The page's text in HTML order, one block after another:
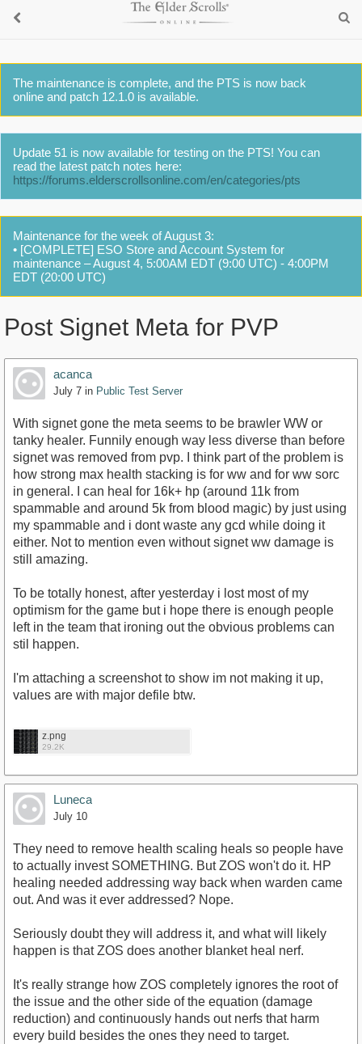
The maintenance is complete, and the PTS is now back
online and patch 12.1.0 is available.
Update 51 is now available for testing on the PTS! You can
read the latest patch notes here:
https://forums.elderscrollsonline.com/en/categories/pts
Maintenance for the week of August 3:
• [COMPLETE] ESO Store and Account System for
maintenance – August 4, 5:00AM EDT (9:00 UTC) - 4:00PM
EDT (20:00 UTC)
Post Signet Meta for PVP
acanca
July 7 in Public Test Server
With signet gone the meta seems to be brawler WW or
tanky healer. Funnily enough way less diverse than before
signet was removed from pvp. I think part of the problem is
how strong max health stacking is for ww and for ww sorc
in general. I can heal for 16k+ hp (around 11k from
spammable and around 5k from blood magic) by just using
my spammable and i dont waste any gcd while doing it
either. Not to mention even without signet ww damage is
still amazing.
To be totally honest, after yesterday i lost most of my
optimism for the game but i hope there is enough people
left in the team that ironing out the obvious problems can
stil happen.
I'm attaching a screenshot to show im not making it up,
values are with major defile btw.
z.png
29.2K
Luneca
July 10
They need to remove health scaling heals so people have
to actually invest SOMETHING. But ZOS won't do it. HP
healing needed addressing way back when warden came
out. And was it ever addressed? Nope.
Seriously doubt they will address it, and what will likely
happen is that ZOS does another blanket heal nerf.
It's really strange how ZOS completely ignores the root of
the issue and the other side of the equation (damage
reduction) and continuously hands out nerfs that harm
every build besides the ones they need to target.